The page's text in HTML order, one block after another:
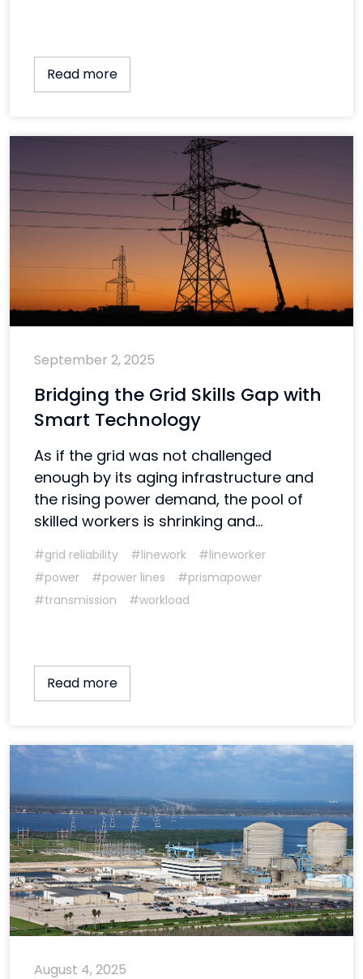
Read more
September 2, 2025
Bridging the Grid Skills Gap with
Smart Technology
As if the grid was not challenged
enough by its aging infrastructure and
the rising power demand, the pool of
skilled workers is shrinking and...
#grid reliability #linework
#lineworker
#power
#power lines
#prismapower
#transmission
#workload
Read more
August 4, 2025